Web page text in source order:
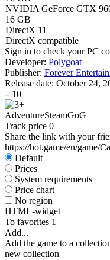
NVIDIA GeForce GTX
16 GB
DirectX 11
DirectX compatible
Sign in to check your PC
Developer: Polygoat
Publisher: Forever
Release date: October 24,
– 10
AdventureSteamGoG
Track price 0
Share the link with your
https://hot.game/en/game/
Default
Prices
System requirements
Price chart
No region
HTML-widget
To favorites 1
Add...
Add the game to a
new collection